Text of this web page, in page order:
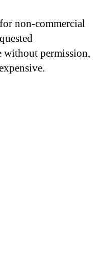
non-commercial
without permission,